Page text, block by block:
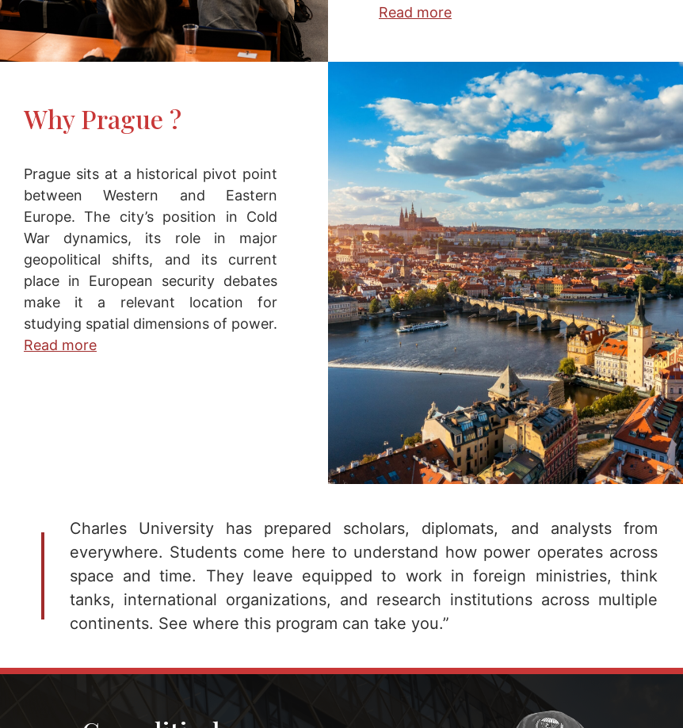
Read more
Why Prague ?
Prague sits at a historical pivot point
between Western and Eastern
Europe. The city’s position in Cold
War dynamics, its role in major
geopolitical shifts, and its current
place in European security debates
make it a relevant location for
studying spatial dimensions of power.
Read more
Charles University has prepared scholars, diplomats, and analysts from
everywhere. Students come here to understand how power operates across
space and time. They leave equipped to work in foreign ministries, think
tanks, international organizations, and research institutions across multiple
continents. See where this program can take you.”